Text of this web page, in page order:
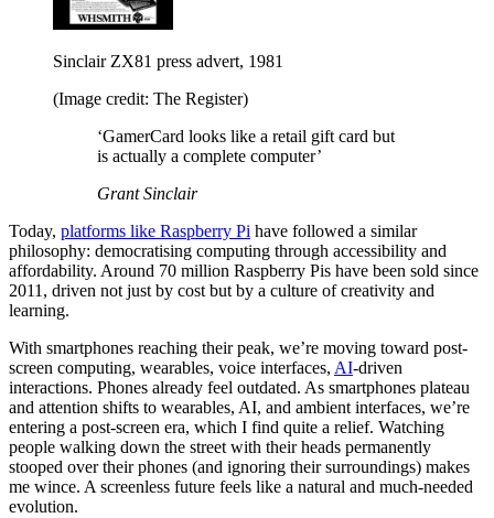
Sinclair ZX81 press advert, 1981
(Image credit: The Register)
‘GamerCard looks like a retail gift card but
is actually a complete computer’
Grant Sinclair
Today, platforms like Raspberry Pi have followed a similar
philosophy: democratising computing through accessibility and
affordability. Around 70 million Raspberry Pis have been sold since
2011, driven not just by cost but by a culture of creativity and
learning.
With smartphones reaching their peak, we’re moving toward post-
screen computing, wearables, voice interfaces, AI-driven
interactions. Phones already feel outdated. As smartphones plateau
and attention shifts to wearables, AI, and ambient interfaces, we’re
entering a post-screen era, which I find quite a relief. Watching
people walking down the street with their heads permanently
stooped over their phones (and ignoring their surroundings) makes
me wince. A screenless future feels like a natural and much-needed
evolution.